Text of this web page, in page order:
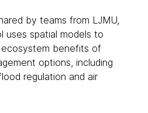
by teams from LJMU,
uses spatial models to
benefits of
options, including
regulation and air